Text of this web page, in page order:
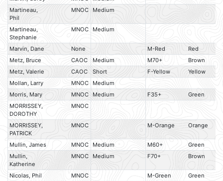
Martineau,
Phil
MNOC Medium
Martineau,
Stephanie
MNOC Medium
Marvin, Dane None M-Red
Red
Metz, Bruce
CAOC Medium M70+
Brown
Metz, Valerie
CAOC Short F-Yellow
Yellow
Mollan, Larry
MNOC
Medium
Morris, Mary
MNOC Medium F35+
Green
MORRISSEY,
DOROTHY
MNOC
MORRISSEY,
PATRICK
MNOC M-Orange Orange
Mullin, James MNOC Medium M60+
Green
Mullin,
Katherine
MNOC Medium F70+ Brown
Nicolas, Phil MNOC M-Green
Green